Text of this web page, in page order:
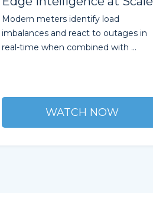
Modern meters identify load
imbalances and react to outages in
real-time when combined with ...
WATCH NOW